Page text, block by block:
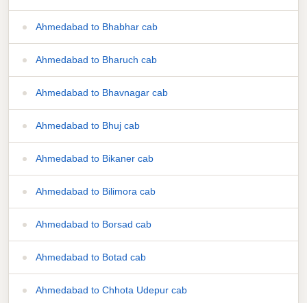
Ahmedabad to Bhabhar cab
Ahmedabad to Bharuch cab
Ahmedabad to Bhavnagar cab
Ahmedabad to Bhuj cab
Ahmedabad to Bikaner cab
Ahmedabad to Bilimora cab
Ahmedabad to Borsad cab
Ahmedabad to Botad cab
Ahmedabad to Chhota Udepur cab